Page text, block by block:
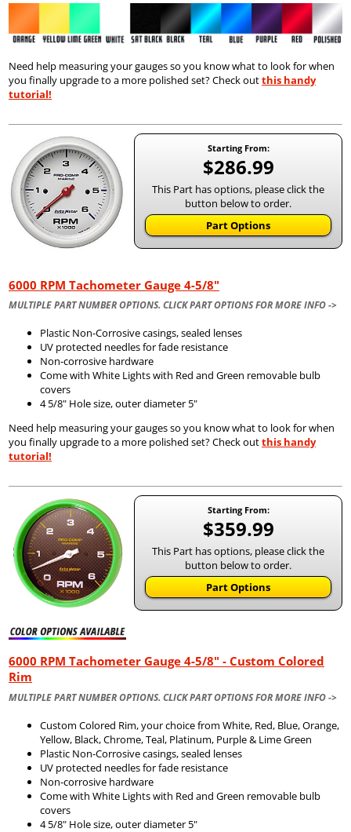
Need help measuring your gauges so you know what to look for when
you finally upgrade to a more polished set? Check outthis handy
tutorial!
Starting From:
$286.99
This Part has options, please click the
button below to order.
Part Options
6000 RPM Tachometer Gauge 4-5/8"
MULTIPLE PART NUMBER OPTIONS. CLICK PART OPTIONS FOR MORE INFO ->
Plastic Non-Corrosive casings, sealed lenses
UV protected needles for fade resistance
Non-corrosive hardware
Come with White Lights with Red and Green removable bulb
covers
4 5/8" Hole size, outer diameter 5"
Need help measuring your gauges so you know what to look for when
you finally upgrade to a more polished set? Check outthis handy
tutorial!
Starting From:
$359.99
This Part has options, please click the
button below to order.
Part Options
6000 RPM Tachometer Gauge 4-5/8" - Custom Colored
Rim
MULTIPLE PART NUMBER OPTIONS. CLICK PART OPTIONS FOR MORE INFO ->
Custom Colored Rim, your choice from White, Red, Blue, Orange,
Yellow, Black, Chrome, Teal, Platinum, Purple & Lime Green
Plastic Non-Corrosive casings, sealed lenses
UV protected needles for fade resistance
Non-corrosive hardware
Come with White Lights with Red and Green removable bulb
covers
4 5/8" Hole size, outer diameter 5"